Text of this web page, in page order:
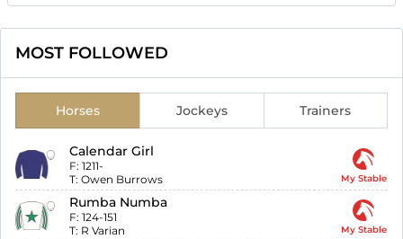
MOST FOLLOWED
Horses Jockeys Trainers
Calendar Girl
F: 1211-
T: Owen Burrows My Stable
Rumba Numba
F: 124-151
T: R Varian My Stable